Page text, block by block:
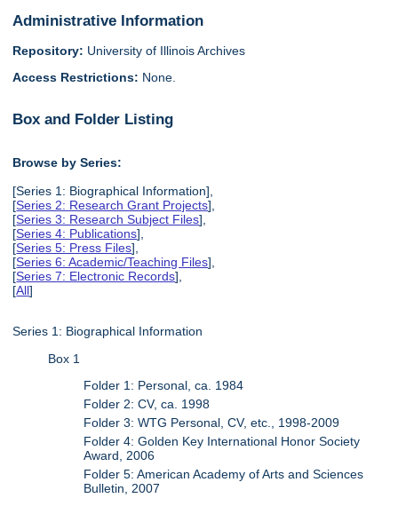
Administrative Information
Repository: University of Illinois Archives
Access Restrictions: None.
Box and Folder Listing
Browse by Series:
[Series 1: Biographical Information],
[Series 2: Research Grant Projects],
[Series 3: Research Subject Files],
[Series 4: Publications],
[Series 5: Press Files],
[Series 6: Academic/Teaching Files],
[Series 7: Electronic Records],
[All]
Series 1: Biographical Information
Box 1
Folder 1: Personal, ca. 1984
Folder 2: CV, ca. 1998
Folder 3: WTG Personal, CV, etc., 1998-2009
Folder 4: Golden Key International Honor Society
Award, 2006
Folder 5: American Academy of Arts and Sciences
Bulletin, 2007